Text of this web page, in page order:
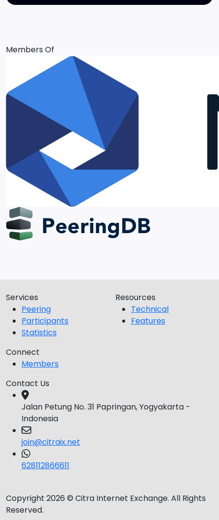
Members Of
Services
Peering
Participants
Statistics
Resources
Technical
Features
Connect
Members
Contact Us
Jalan Petung No. 31 Papringan, Yogyakarta -
Indonesia
join@citraix.net
628112866611
Copyright 2026 © Citra Internet Exchange. All Rights
Reserved.